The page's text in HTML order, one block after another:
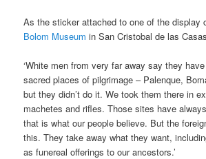
As the sticker attached to one of the display
Bolom Museum in San Cristobal de las
‘White men from very far away say they
sacred places of pilgrimage – Palenque,
but they didn’t do it. We took them there in
machetes and rifles. Those sites have
that is what our people believe. But the
this. They take away what they want,
as funereal offerings to our ancestors.’